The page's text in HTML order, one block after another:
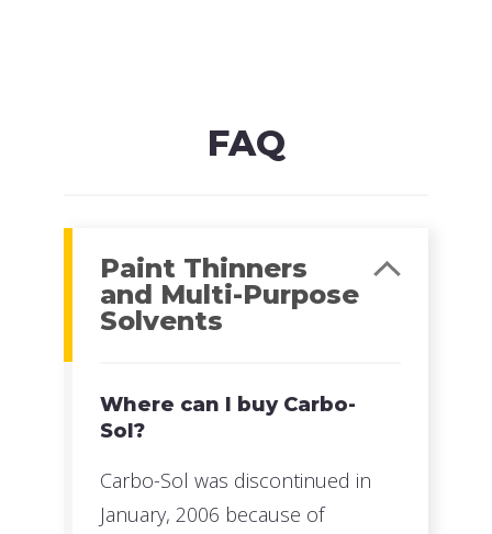
FAQ
Paint Thinners
and Multi-Purpose
Solvents
Where can I buy Carbo-
Sol?
Carbo-Sol was discontinued in
January, 2006 because of